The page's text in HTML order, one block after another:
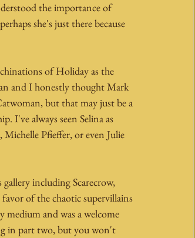
the importance of
she's just there because
of Holiday as the
and I honestly thought Mark
but that may just be a
I've always seen Selina as
Pfieffer, or even Julie
including Scarecrow,
of the chaotic supervillains
and was a welcome
in part two, but you won't